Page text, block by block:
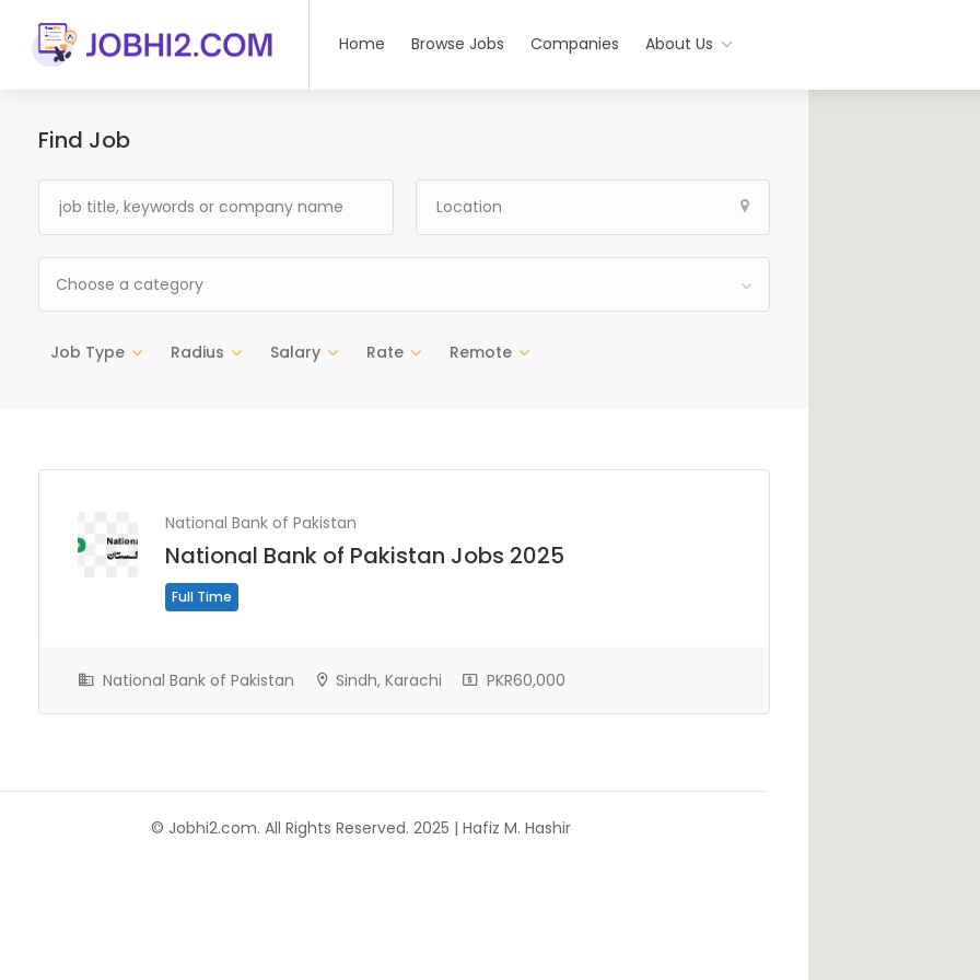
Home Browse Jobs Companies About Us
Find Job
Choose a category
Job Type Radius Salary Rate Remote
National Bank of Pakistan
National Bank of Pakistan Jobs 2025
Full Time
National Bank of Pakistan Sindh, Karachi PKR60,000
© Jobhi2.com. All Rights Reserved. 2025 | Hafiz M. Hashir